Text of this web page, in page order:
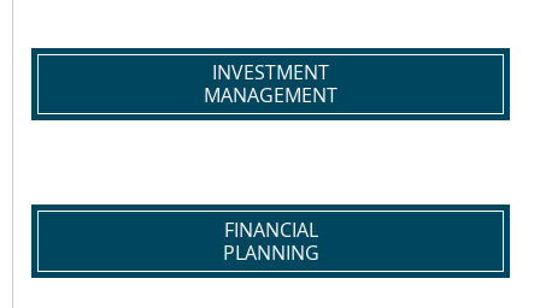
INVESTMENT
MANAGEMENT
FINANCIAL
PLANNING